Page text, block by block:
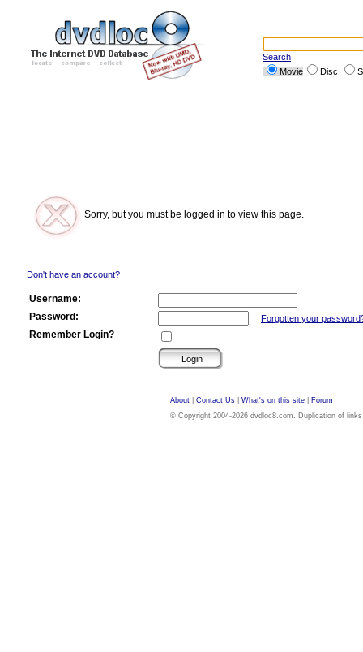
Search
Movie
Disc
Sorry, but you must be logged in to view this page.
Don't have an account?
Username:
Password:
Forgotten your
Remember Login?
About Contact Us What's on this site
Forum
© Copyright 2004-2026 dvdloc8.com. Duplication of